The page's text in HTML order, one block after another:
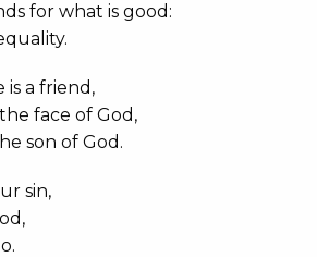
for what is good:
is a friend,
face of God,
son of God.
sin,